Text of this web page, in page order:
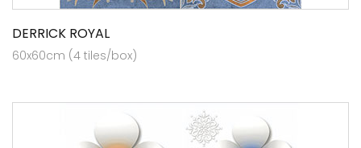
DERRICK ROYAL
60x60cm (4 tiles/box)